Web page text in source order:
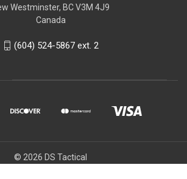
Westminster, BC V3M 4J9
Canada
(604) 524-5867 ext. 2
© 2026 DS Tactical